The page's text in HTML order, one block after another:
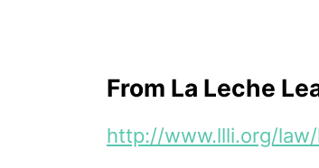
From La Leche
http://www.llli.org/